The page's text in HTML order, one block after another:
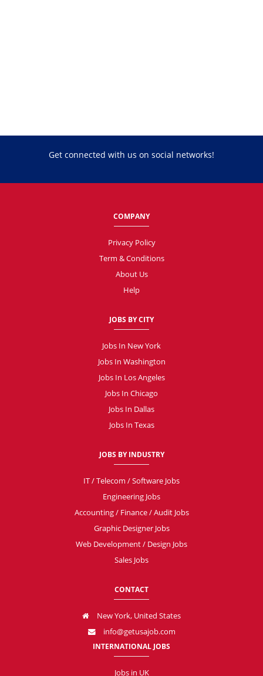
Get connected with us on social networks!
COMPANY
Privacy Policy
Term & Conditions
About Us
Help
JOBS BY CITY
Jobs In New York
Jobs In Washington
Jobs In Los Angeles
Jobs In Chicago
Jobs In Dallas
Jobs In Texas
JOBS BY INDUSTRY
IT / Telecom / Software Jobs
Engineering Jobs
Accounting / Finance / Audit Jobs
Graphic Designer Jobs
Web Development / Design Jobs
Sales Jobs
CONTACT
New York, United States
info@getusajob.com
INTERNATIONAL JOBS
Jobs in UK